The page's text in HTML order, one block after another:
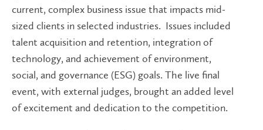
current, complex business issue that impacts mid-
sized clients in selected industries. Issues included
talent acquisition and retention, integration of
technology, and achievement of environment,
social, and governance (ESG) goals. The live final
event, with external judges, brought an added level
of excitement and dedication to the competition.